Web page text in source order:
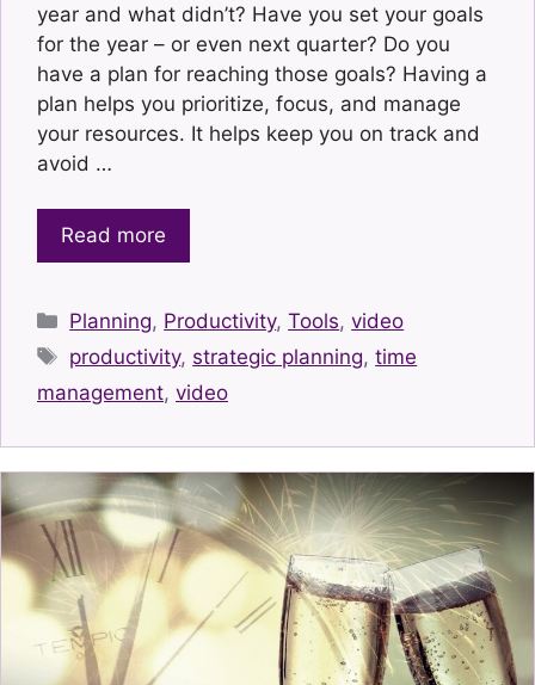
year and what didn’t? Have you set your goals
for the year – or even next quarter? Do you
have a plan for reaching those goals? Having a
plan helps you prioritize, focus, and manage
your resources. It helps keep you on track and
avoid …
Read more
Categories
Planning, Productivity,Tools,video
Tags
productivity, strategic planning,time
management, video